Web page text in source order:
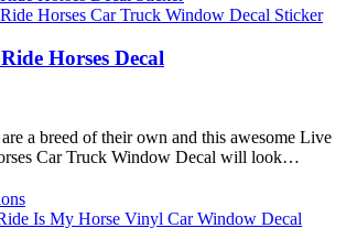
Horses Decal
a breed of their own and this awesome Live
Car Truck Window Decal will look…